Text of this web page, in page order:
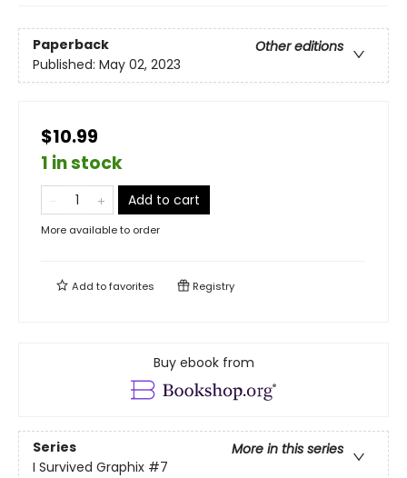
Paperback
Other editions
Published: May 02, 2023
$10.99
1 in stock
Add to cart
More available to order
Add tofavorites Registry
Buy ebook from
Series
More in this series
I Survived Graphix #7